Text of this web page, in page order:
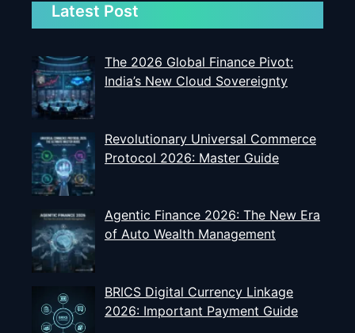
Latest Post
The 2026 Global Finance Pivot:
India’s New Cloud Sovereignty
Revolutionary Universal Commerce
Protocol 2026: Master Guide
Agentic Finance 2026: The New Era
of Auto Wealth Management
BRICS Digital Currency Linkage
2026: Important Payment Guide